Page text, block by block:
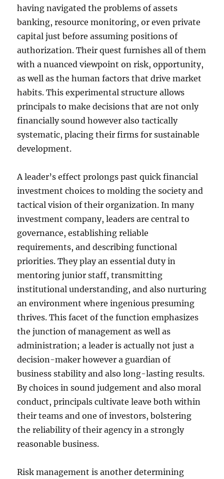
having navigated the problems of assets
banking, resource monitoring, or even private
capital just before assuming positions of
authorization. Their quest furnishes all of them
with a nuanced viewpoint on risk, opportunity,
as well as the human factors that drive market
habits. This experimental structure allows
principals to make decisions that are not only
financially sound however also tactically
systematic, placing their firms for sustainable
development.
A leader’s effect prolongs past quick financial
investment choices to molding the society and
tactical vision of their organization. In many
investment company, leaders are central to
governance, establishing reliable
requirements, and describing functional
priorities. They play an essential duty in
mentoring junior staff, transmitting
institutional understanding, and also nurturing
an environment where ingenious presuming
thrives. This facet of the function emphasizes
the junction of management as well as
administration; a leader is actually not just a
decision-maker however a guardian of
business stability and also long-lasting results.
By choices in sound judgement and also moral
conduct, principals cultivate leave both within
their teams and one of investors, bolstering
the reliability of their agency in a strongly
reasonable business.
Risk management is another determining